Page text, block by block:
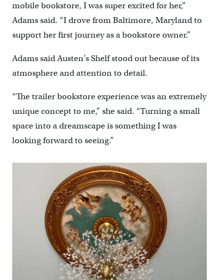
mobile bookstore, I was super excited for her,”
Adams said. “I drove from Baltimore, Maryland to
support her first journey as a bookstore owner.”
Adams said Austen’s Shelf stood out because of its
atmosphere and attention to detail.
“The trailer bookstore experience was an extremely
unique concept to me,” she said. “Turning a small
space into a dreamscape is something I was
looking forward to seeing.”